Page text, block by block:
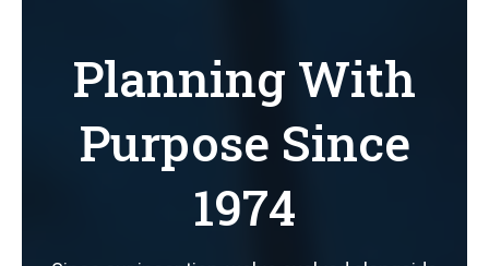
Planning With
Purpose Since
1974